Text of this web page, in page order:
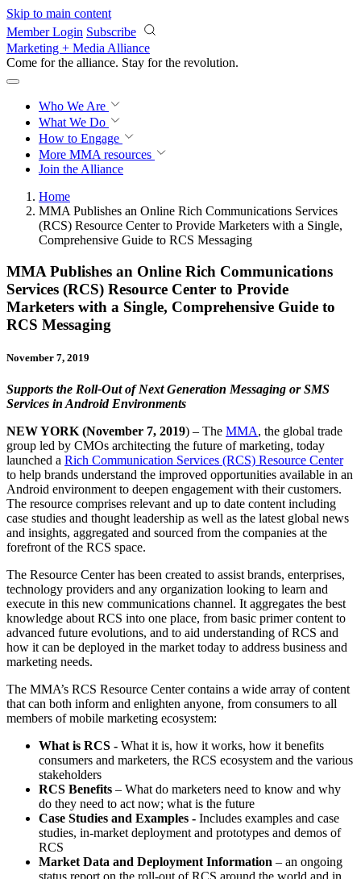
Skip to main content
Member Login Subscribe
Marketing + Media Alliance
Come for the alliance. Stay for the revolution.
Who We Are
What We Do
How to Engage
More MMA resources
Join the Alliance
Home
MMA Publishes an Online Rich Communications Services
(RCS) Resource Center to Provide Marketers with a Single,
Comprehensive Guide to RCS Messaging
MMA Publishes an Online Rich Communications
Services (RCS) Resource Center to Provide
Marketers with a Single, Comprehensive Guide to
RCS Messaging
November 7, 2019
Supports the Roll-Out of Next Generation Messaging or SMS
Services in Android Environments
NEW YORK (November 7, 2019) – The MMA, the global trade
group led by CMOs architecting the future of marketing, today
launched a Rich Communication Services (RCS) Resource Center
to help brands understand the improved opportunities available in an
Android environment to deepen engagement with their customers.
The resource comprises relevant and up to date content including
case studies and thought leadership as well as the latest global news
and insights, aggregated and sourced from the companies at the
forefront of the RCS space.
The Resource Center has been created to assist brands, enterprises,
technology providers and any organization looking to learn and
execute in this new communications channel. It aggregates the best
knowledge about RCS into one place, from basic primer content to
advanced future evolutions, and to aid understanding of RCS and
how it can be deployed in the market today to address business and
marketing needs.
The MMA’s RCS Resource Center contains a wide array of content
that can both inform and enlighten anyone, from consumers to all
members of mobile marketing ecosystem:
What is RCS - What it is, how it works, how it benefits
consumers and marketers, the RCS ecosystem and the various
stakeholders
RCS Benefits – What do marketers need to know and why
do they need to act now; what is the future
Case Studies and Examples - Includes examples and case
studies, in-market deployment and prototypes and demos of
RCS
Market Data and Deployment Information – an ongoing
status report on the roll-out of RCS around the world and in